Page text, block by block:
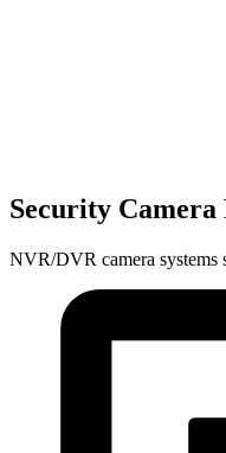
Security Camera
NVR/DVR camera systems